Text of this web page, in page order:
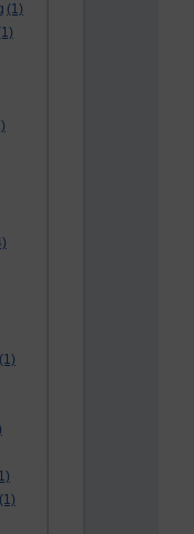
(1)
(1)
(1)